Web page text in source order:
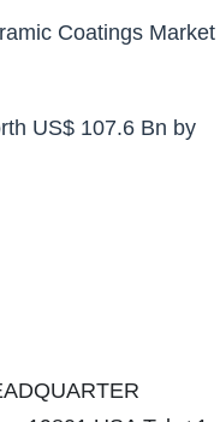
Coatings Market
US$ 107.6 Bn by